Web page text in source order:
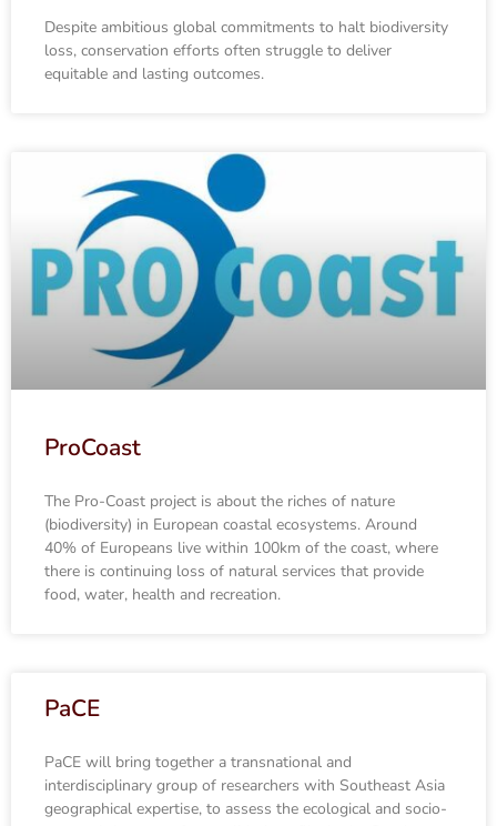
Despite ambitious global commitments to halt biodiversity
loss, conservation efforts often struggle to deliver
equitable and lasting outcomes.
ProCoast
The Pro-Coast project is about the riches of nature
(biodiversity) in European coastal ecosystems. Around
40% of Europeans live within 100km of the coast, where
there is continuing loss of natural services that provide
food, water, health and recreation.
PaCE
PaCE will bring together a transnational and
interdisciplinary group of researchers with Southeast Asia
geographical expertise, to assess the ecological and socio-